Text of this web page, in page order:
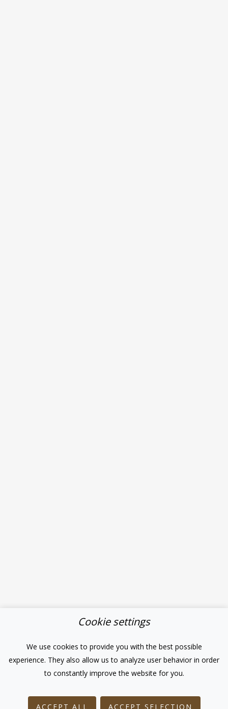
Cookie settings
We use cookies to provide you with the best possible
experience. They also allow us to analyze user behavior in order
to constantly improve the website for you.
ACCEPT ALL ACCEPT SELECTION